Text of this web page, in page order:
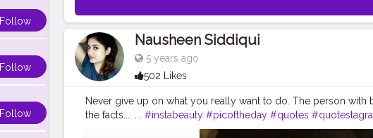
Follow
Follow
Follow
Nausheen Siddiqui
5 years ago
502 Likes
Never give up on what you really want to do. The person with
the facts.... . . #instabeauty #picoftheday #quotes
#dreams #elitelooks #nausheen